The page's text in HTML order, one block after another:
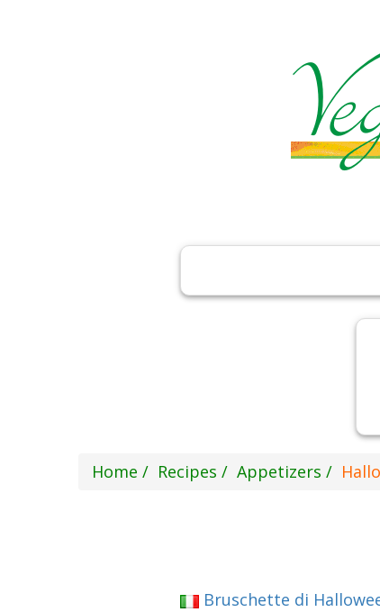
Home Recipes Appetizers
Bruschette di